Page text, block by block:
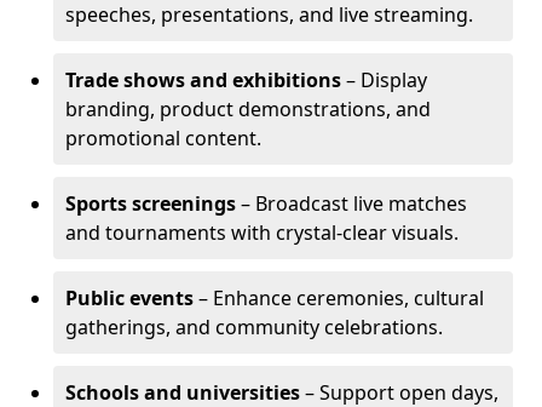
speeches, presentations, and live streaming.
Trade shows and exhibitions– Display
branding, product demonstrations, and
promotional content.
Sports screenings– Broadcast live matches
and tournaments with crystal-clear visuals.
Public events– Enhance ceremonies, cultural
gatherings, and community celebrations.
Schools and universities– Support open days,